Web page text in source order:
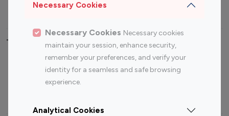
Necessary Cookies
Necessary Cookies Necessary cookies
maintain your session, enhance security,
remember your preferences, and verify your
identity for a seamless and safe browsing
experience.
Analytical Cookies
Travel Influencers
Top Most Followed Influencers By platform
Instagram
Top 200
Instagram
Top 100
Top 200